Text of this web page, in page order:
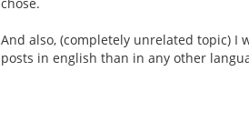
And also, (completely unrelated topic) I
posts in english than in any other